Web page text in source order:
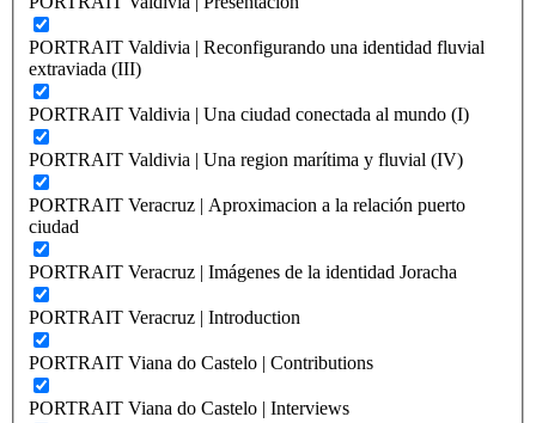
PORTRAIT Valdivia | Reconfigurando una identidad fluvial
extraviada (III)
PORTRAIT Valdivia | Una ciudad conectada al mundo (I)
PORTRAIT Valdivia | Una region marítima y fluvial (IV)
PORTRAIT Veracruz | Aproximacion a la relación puerto
ciudad
PORTRAIT Veracruz | Imágenes de la identidad Joracha
PORTRAIT Veracruz | Introduction
PORTRAIT Viana do Castelo | Contributions
PORTRAIT Viana do Castelo | Interviews